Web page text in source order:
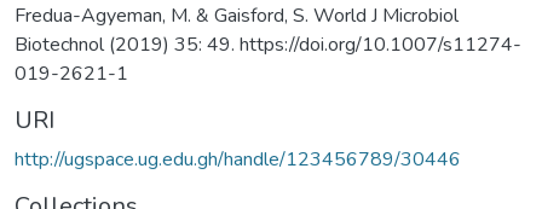
Fredua-Agyeman, M. & Gaisford, S. World J Microbiol
Biotechnol (2019) 35: 49. https://doi.org/10.1007/s11274-
019-2621-1
URI
http://ugspace.ug.edu.gh/handle/123456789/30446